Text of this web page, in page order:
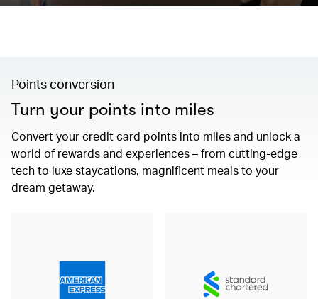
Points conversion
Turn your points into miles
Convert your credit card points into miles and unlock a
world of rewards and experiences – from cutting-edge
tech to luxe staycations, magnificent meals to your
dream getaway.